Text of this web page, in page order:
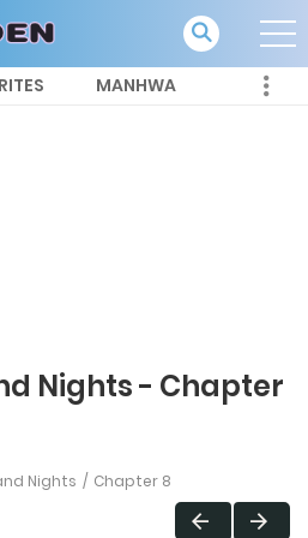
MANHWA
Nights - Chapter
Nights Chapter 8